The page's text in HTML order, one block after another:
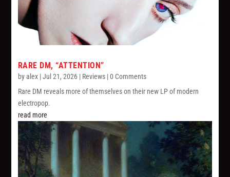
RARE DM, “ATTENTION”
byalex|Jul 21, 2026| Reviews| 0 Comments
Rare DM reveals more of themselves on their new LP of modern
electropop.
read more